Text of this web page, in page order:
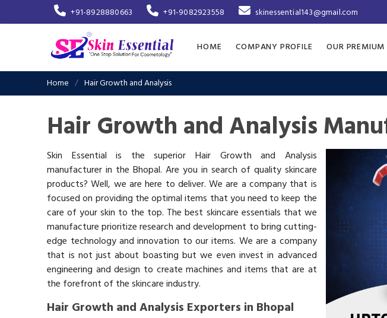
+91-8928880663 +91-9082923558 skinessential143@gmail.com
HOME COMPANY PROFILE OUR PREMIUM
Home Hair Growth and Analysis
Hair Growth and Analysis
Skin Essential is the superior Hair Growth and Analysis
manufacturer in the Bhopal. Are you in search of quality skincare
products? Well, we are here to deliver. We are a company that is
focused on providing the optimal items that you need to keep the
care of your skin to the top. The best skincare essentials that we
manufacture prioritize research and development to bring cutting-
edge technology and innovation to our items. We are a company
that is not just about boasting but we even invest in advanced
engineering and design to create machines and items that are at
the forefront of the skincare industry.
Hair Growth and Analysis Exporters in Bhopal